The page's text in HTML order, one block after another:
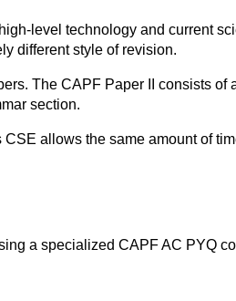
level technology and current
different style of revision.
The CAPF Paper II consists of
section.
allows the same amount of
a specialized CAPF AC PYQ